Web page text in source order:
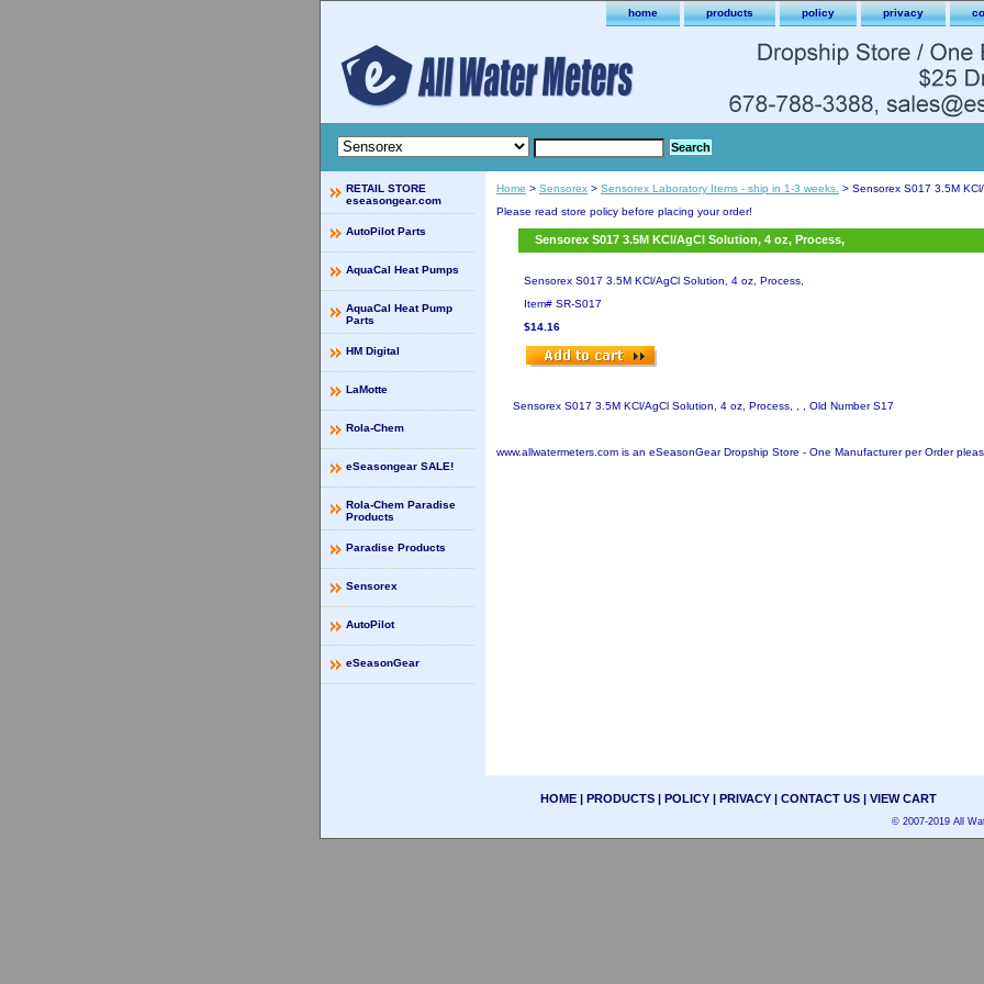
home products policy privacy
Home > Sensorex > Sensorex Laboratory Items - ship in 1-3 weeks. > Sensorex S017 3.5M
Please read store policy before placing your order!
Sensorex S017 3.5M KCl/AgCl Solution, 4 oz, Process,
Sensorex S017 3.5M KCl/AgCl Solution, 4 oz, Process,
Item# SR-S017
$14.16
Sensorex S017 3.5M KCl/AgCl Solution, 4 oz, Process, , , Old Number S17
www.allwatermeters.com is an eSeasonGear Dropship Store - One Manufacturer per Order
RETAIL STORE
eseasongear.com
AutoPilot Parts
AquaCal Heat Pumps
AquaCal Heat Pump
Parts
HM Digital
LaMotte
Rola-Chem
eSeasongear SALE!
Rola-Chem Paradise
Products
Paradise Products
Sensorex
AutoPilot
eSeasonGear
HOME| PRODUCTS| POLICY| PRIVACY| CONTACT US| VIEW CART
© 2007-2019 All